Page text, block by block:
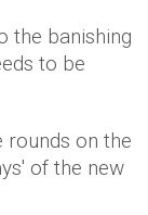
the banishing
to be
rounds on the
of the new